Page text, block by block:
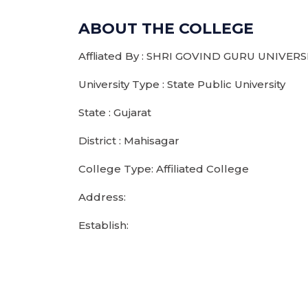
ABOUT THE COLLEGE
Affliated By : SHRI GOVIND GURU
University Type : State Public University
State : Gujarat
District : Mahisagar
College Type: Affiliated College
Address:
Establish: